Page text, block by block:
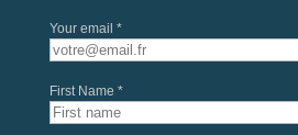
Your email *
First Name *